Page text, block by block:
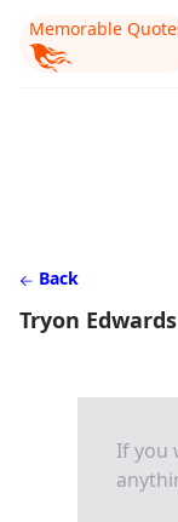
Memorable
Back
Tryon Edwards
If you